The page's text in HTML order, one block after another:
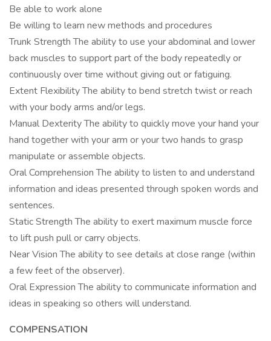
Be able to work alone
Be willing to learn new methods and procedures
Trunk Strength The ability to use your abdominal and lower
back muscles to support part of the body repeatedly or
continuously over time without giving out or fatiguing.
Extent Flexibility The ability to bend stretch twist or reach
with your body arms and/or legs.
Manual Dexterity The ability to quickly move your hand your
hand together with your arm or your two hands to grasp
manipulate or assemble objects.
Oral Comprehension The ability to listen to and understand
information and ideas presented through spoken words and
sentences.
Static Strength The ability to exert maximum muscle force
to lift push pull or carry objects.
Near Vision The ability to see details at close range (within
a few feet of the observer).
Oral Expression The ability to communicate information and
ideas in speaking so others will understand.
COMPENSATION